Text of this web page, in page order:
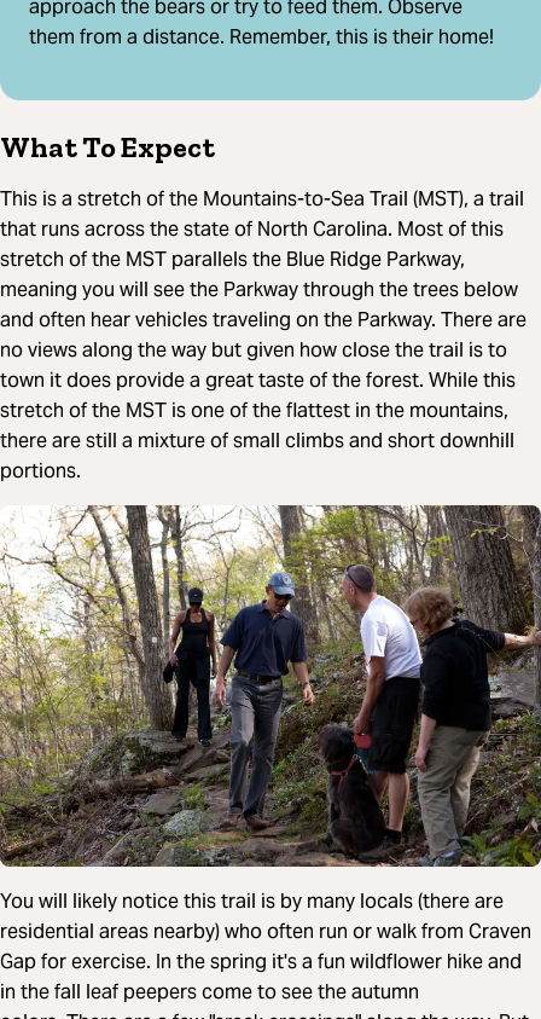
approach the bears or try to feed them. Observe
them from a distance. Remember, this is their home!
What To Expect
This is a stretch of the Mountains-to-Sea Trail (MST), a trail
that runs across the state of North Carolina. Most of this
stretch of the MST parallels the Blue Ridge Parkway,
meaning you will see the Parkway through the trees below
and often hear vehicles traveling on the Parkway. There are
no views along the way but given how close the trail is to
town it does provide a great taste of the forest. While this
stretch of the MST is one of the flattest in the mountains,
there are still a mixture of small climbs and short downhill
portions.
You will likely notice this trail is by many locals (there are
residential areas nearby) who often run or walk from Craven
Gap for exercise. In the spring it's a fun wildflower hike and
in the fall leaf peepers come to see the autumn